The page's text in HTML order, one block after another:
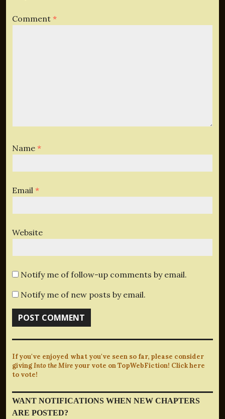
Comment *
Name *
Email *
Website
Notify me of follow-up comments by email.
Notify me of new posts by email.
If you've enjoyed what you've seen so far, please consider
givingInto the Mire your vote on TopWebFiction! Click here
to vote!
WANT NOTIFICATIONS WHEN NEW CHAPTERS
ARE POSTED?